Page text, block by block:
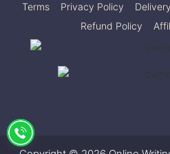
Terms Privacy Policy
Refund Policy